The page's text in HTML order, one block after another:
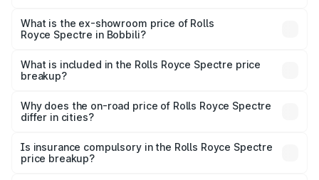
Cr Lakh in Bobbili.
What is the ex-showroom price of Rolls
Royce Spectre in Bobbili?
Royce Spectre in Bobbili is ₹7.50 Cr.
What is included in the Rolls Royce Spectre price
breakup?
charges, insurance, road tax, handling fees, and optional
accessories.
Why does the on-road price of Rolls Royce Spectre
differ in cities?
charges, taxes, and insurance costs.
Is insurance compulsory in the Rolls Royce Spectre
price breakup?